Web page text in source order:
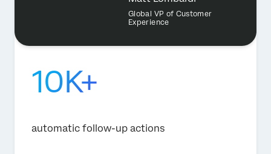
Global VP of Customer
Experience
10K+
automatic follow-up actions